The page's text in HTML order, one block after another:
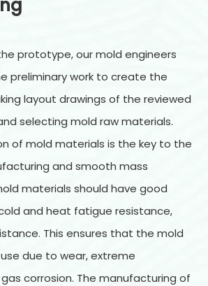
prototype, our mold engineers
preliminary work to create the
layout drawings of the reviewed
selecting mold raw materials.
of mold materials is the key to the
and smooth mass
materials should have good
and heat fatigue resistance,
This ensures that the mold
due to wear, extreme
corrosion. The manufacturing of